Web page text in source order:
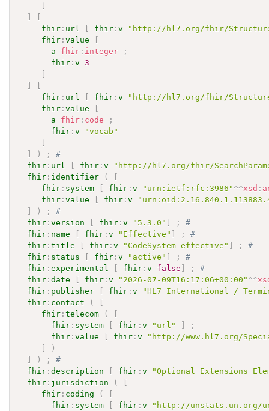
]
]
[
fhir : url [ fhir :v
"http://hl7.org/fhir/
fhir :value
[
a
fhir : integer
;
fhir :v
3
]
]
[
fhir : url [ fhir :v
"http://hl7.org/fhir/
fhir :value
[
a
fhir : code
;
fhir :v
"vocab"
]
]
) ;
#
fhir : url [ fhir :v
"http://hl7.org/fhir/
fhir : identifier (
[
fhir : system [ fhir :v "urn:ietf:rfc:3986" ^^xsd :
fhir :value [ fhir :v
]
) ;
#
fhir :version [ fhir :v "5.3.0" ] ;
#
fhir : name [ fhir :v "Effective" ] ;
#
fhir :title [ fhir :v "CodeSystem effective" ] ;
#
fhir : status [ fhir :v "active" ] ;
#
fhir :experimental [ fhir :v false ] ;
#
fhir :date [ fhir :v "2026-07-09T16:17:06+00:00" ^^
fhir : publisher [ fhir :v
"HL7 International /
fhir : contact (
[
fhir :telecom (
[
fhir : system [ fhir :v "url" ]
;
fhir :value [ fhir :v
"http://www.hl7.org/
]
)
]
) ;
#
fhir :description [ fhir :v
"Optional Extensions
fhir : jurisdiction (
[
fhir : coding (
[
fhir : system [ fhir :v
"http://unstats.un.org/